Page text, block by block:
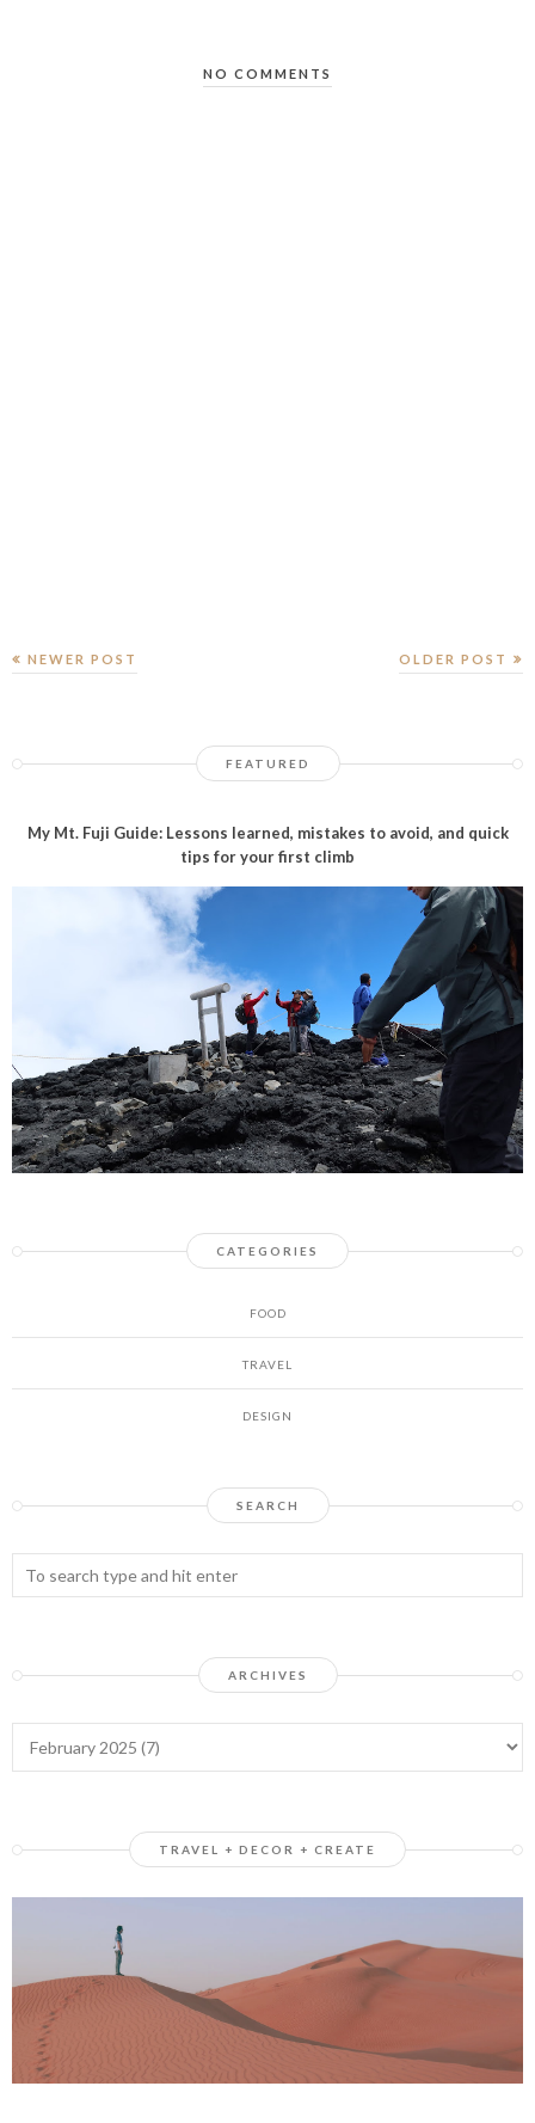
NO COMMENTS
NEWER POST OLDER POST
FEATURED
My Mt. Fuji Guide: Lessons learned, mistakes to avoid, and quick
tips for your first climb
CATEGORIES
FOOD
TRAVEL
DESIGN
SEARCH
ARCHIVES
TRAVEL + DECOR + CREATE